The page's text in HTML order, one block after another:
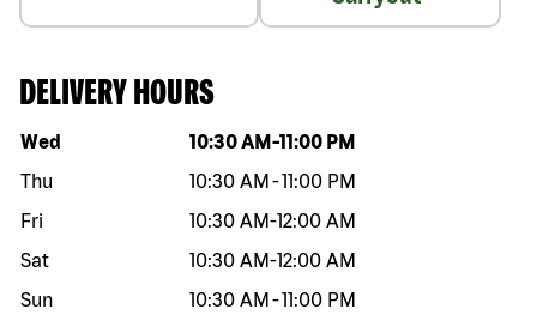
DELIVERY HOURS
Day of the week Hours
Wed 10:30 AM -11:00 PM
Thu
10:30 AM -11:00 PM
Fri
10:30 AM-12:00 AM
Sat
10:30 AM-12:00 AM
Sun
10:30 AM -11:00 PM